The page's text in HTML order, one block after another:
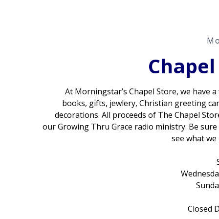
At Morningstar’s Chapel Store, we have
books, gifts, jewlery, Christian greeting
decorations. All proceeds of The Chapel
our Growing Thru Grace radio ministry. Be
see what we
Closed